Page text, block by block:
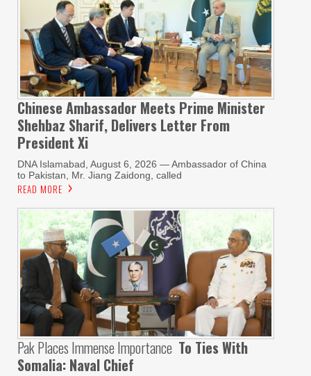
Chinese Ambassador Meets Prime Minister
Shehbaz Sharif, Delivers Letter From
President Xi
DNA Islamabad, August 6, 2026 — Ambassador of China
to Pakistan, Mr. Jiang Zaidong, called
READ MORE
Pak Places Immense Importance To Ties With
Somalia: Naval Chief